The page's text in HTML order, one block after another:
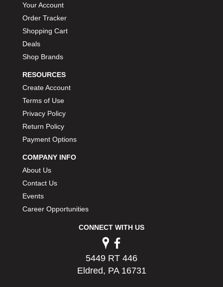
Your Account
Order Tracker
Shopping Cart
Deals
Shop Brands
RESOURCES
Create Account
Terms of Use
Privacy Policy
Return Policy
Payment Options
COMPANY INFO
About Us
Contact Us
Events
Career Opportunities
CONNECT WITH US
5449 RT 446
Eldred, PA 16731